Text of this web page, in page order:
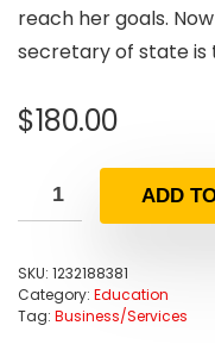
reach her goals.
secretary of state is
$180.00
ADD
SKU: 1232188381
Category: Education
Tag: Business/Services